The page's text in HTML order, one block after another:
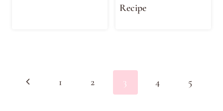
Recipe
navigation
Previous
1 2 3 4 5